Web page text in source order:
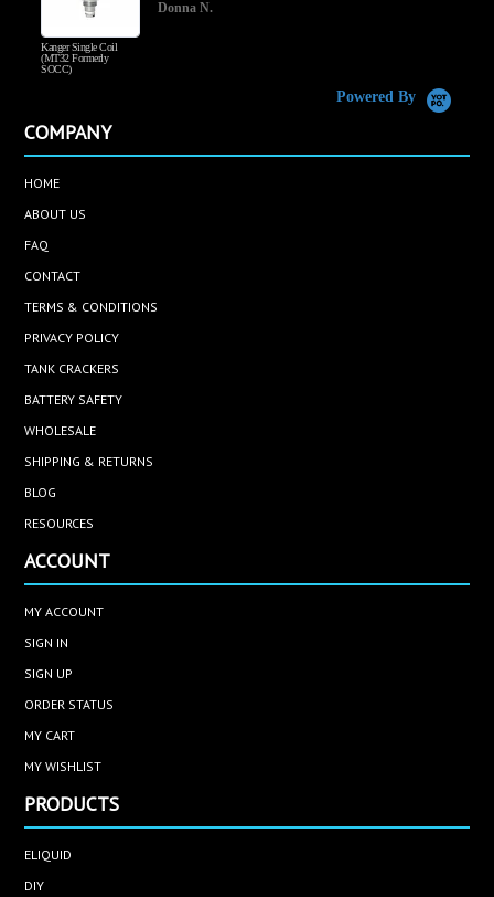
Kanger Single Coil
(MT32 Formerly
SOCC)
Donna N.
Powered By
COMPANY
HOME
ABOUT US
FAQ
CONTACT
TERMS & CONDITIONS
PRIVACY POLICY
TANK CRACKERS
BATTERY SAFETY
WHOLESALE
SHIPPING & RETURNS
BLOG
RESOURCES
ACCOUNT
MY ACCOUNT
SIGN IN
SIGN UP
ORDER STATUS
MY CART
MY WISHLIST
PRODUCTS
ELIQUID
DIY